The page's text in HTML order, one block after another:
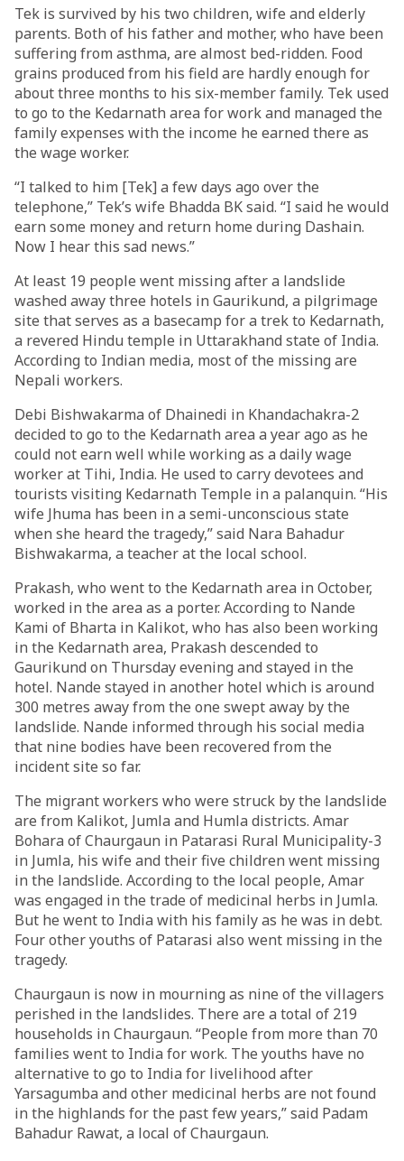
Tek is survived by his two children, wife and elderly
parents. Both of his father and mother, who have been
suffering from asthma, are almost bed-ridden. Food
grains produced from his field are hardly enough for
about three months to his six-member family. Tek used
to go to the Kedarnath area for work and managed the
family expenses with the income he earned there as
the wage worker.
“I talked to him [Tek] a few days ago over the
telephone,” Tek’s wife Bhadda BK said. “I said he would
earn some money and return home during Dashain.
Now I hear this sad news.”
At least 19 people went missing after a landslide
washed away three hotels in Gaurikund, a pilgrimage
site that serves as a basecamp for a trek to Kedarnath,
a revered Hindu temple in Uttarakhand state of India.
According to Indian media, most of the missing are
Nepali workers.
Debi Bishwakarma of Dhainedi in Khandachakra-2
decided to go to the Kedarnath area a year ago as he
could not earn well while working as a daily wage
worker at Tihi, India. He used to carry devotees and
tourists visiting Kedarnath Temple in a palanquin. “His
wife Jhuma has been in a semi-unconscious state
when she heard the tragedy,” said Nara Bahadur
Bishwakarma, a teacher at the local school.
Prakash, who went to the Kedarnath area in October,
worked in the area as a porter. According to Nande
Kami of Bharta in Kalikot, who has also been working
in the Kedarnath area, Prakash descended to
Gaurikund on Thursday evening and stayed in the
hotel. Nande stayed in another hotel which is around
300 metres away from the one swept away by the
landslide. Nande informed through his social media
that nine bodies have been recovered from the
incident site so far.
The migrant workers who were struck by the landslide
are from Kalikot, Jumla and Humla districts. Amar
Bohara of Chaurgaun in Patarasi Rural Municipality-3
in Jumla, his wife and their five children went missing
in the landslide. According to the local people, Amar
was engaged in the trade of medicinal herbs in Jumla.
But he went to India with his family as he was in debt.
Four other youths of Patarasi also went missing in the
tragedy.
Chaurgaun is now in mourning as nine of the villagers
perished in the landslides. There are a total of 219
households in Chaurgaun. “People from more than 70
families went to India for work. The youths have no
alternative to go to India for livelihood after
Yarsagumba and other medicinal herbs are not found
in the highlands for the past few years,” said Padam
Bahadur Rawat, a local of Chaurgaun.